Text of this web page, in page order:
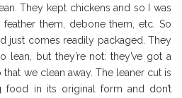
They kept chickens and so I was
them, debone them, etc. So
just comes readily packaged. They
lean, but they’re not: they’ve got a
we clean away. The leaner cut is
food in its original form and don’t